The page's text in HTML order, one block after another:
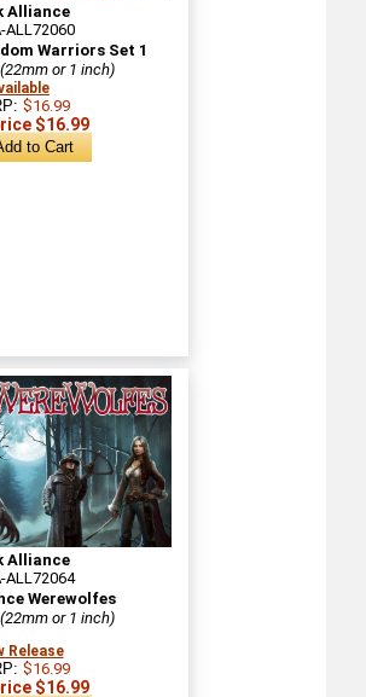
Alliance
ALL72060
Warriors Set 1
or 1 inch)
$16.99
$16.99
Alliance
ALL72064
Werewolfes
or 1 inch)
Release
$16.99
$16.99